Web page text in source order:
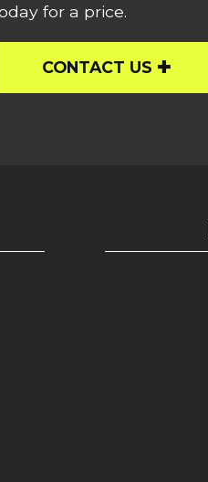
for a price.
CONTACT US